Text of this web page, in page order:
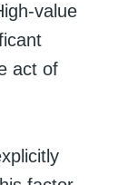
value
act of